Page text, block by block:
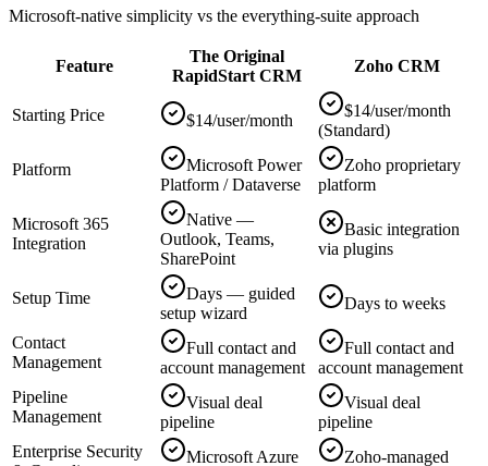
Microsoft-native simplicity vs the everything-suite approach
Feature
The Original
RapidStart CRM
Zoho CRM
Starting Price $14/user/month
$14/user/month
(Standard)
Platform
Microsoft Power
Platform / Dataverse
Zoho proprietary
platform
Microsoft 365
Integration
Native —
Outlook, Teams,
SharePoint
Basic integration
via plugins
Setup Time
Days — guided
setup wizard
Days to weeks
Contact
Management
Full contact and
account management
Full contact and
account management
Pipeline
Management
Visual deal
pipeline
Visual deal
pipeline
Enterprise Security
Microsoft Azure
Zoho-managed